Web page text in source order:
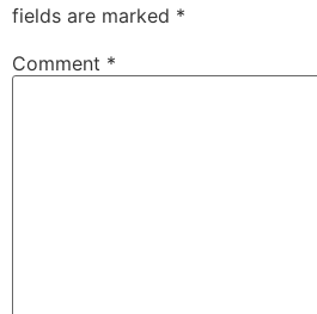
fields are marked *
Comment *